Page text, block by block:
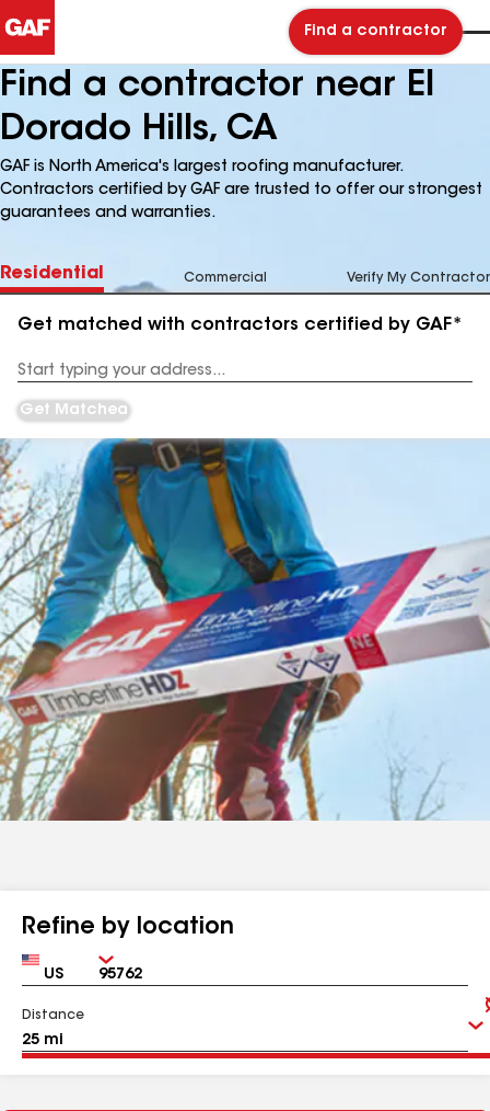
Find a contractor
Find a contractor near El
Dorado Hills, CA
GAF is North America's largest roofing manufacturer.
Contractors certified by GAF are trusted to offer our strongest
guarantees and warranties.
Residential Commercial Verify My Contractor
Get matched with contractors certified by GAF*
Address
Get Matched
Refine by location
Country Zip
Distance